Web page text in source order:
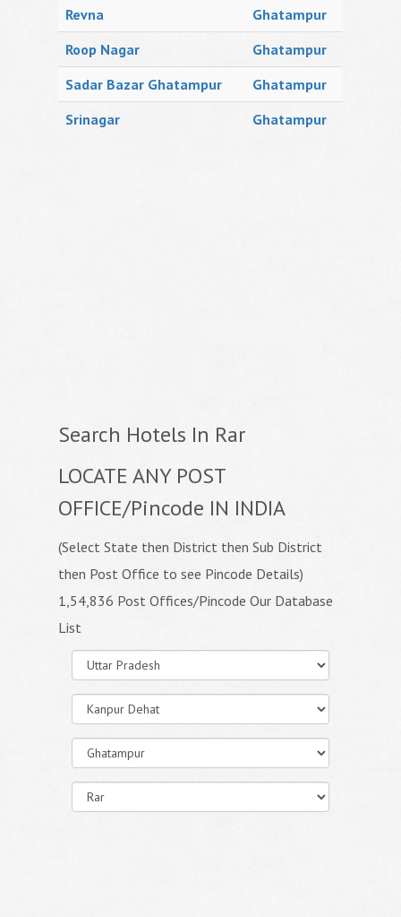
Revna
Ghatampur
Roop Nagar
Ghatampur
Sadar Bazar Ghatampur
Ghatampur
Srinagar
Ghatampur
Search Hotels In Rar
LOCATE ANY POST
OFFICE/Pincode IN INDIA
(Select State then District then Sub District
then Post Office to see Pincode Details)
1,54,836 Post Offices/Pincode Our Database
List